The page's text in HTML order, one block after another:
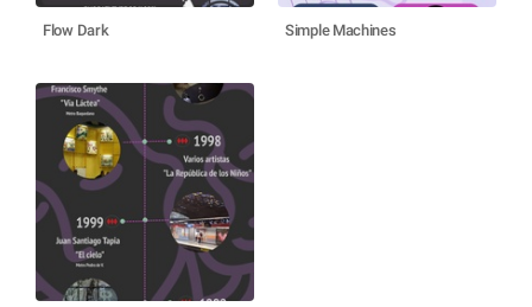
Flow Dark Simple Machines